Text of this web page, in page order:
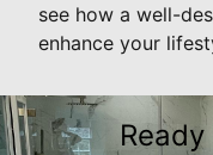
see how a well-
enhance your